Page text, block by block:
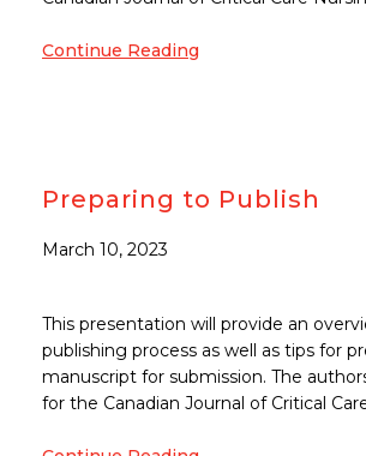
Continue Reading
Preparing to Publish
March 10, 2023
This presentation will provide an
publishing process as well as tips for
manuscript for submission. The
for the Canadian Journal of Critical